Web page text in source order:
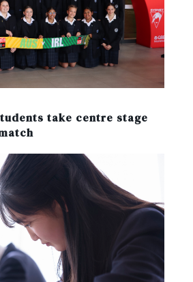
take centre stage